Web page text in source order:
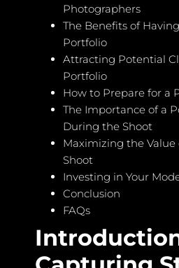
Photographers
The Benefits of
Portfolio
Attracting Potential
Portfolio
How to Prepare for a
The Importance of a
During the Shoot
Maximizing the Value
Shoot
Investing in Your
Conclusion
FAQs